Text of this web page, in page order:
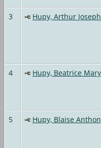
3
Hupy, Arthur Joseph
4
Hupy, Beatrice Mary
5 Hupy, Blaise